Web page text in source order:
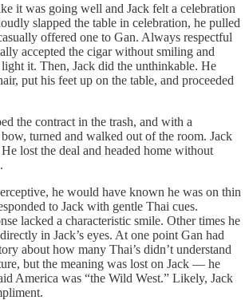
it was going well and Jack felt a celebration
slapped the table in celebration, he pulled
offered one to Gan. Always respectful
accepted the cigar without smiling and
it. Then, Jack did the unthinkable. He
put his feet up on the table, and proceeded
the contract in the trash, and with a
turned and walked out of the room. Jack
lost the deal and headed home without
he would have known he was on thin
to Jack with gentle Thai cues.
lacked a characteristic smile. Other times he
in Jack’s eyes. At one point Gan had
about how many Thai’s didn’t understand
but the meaning was lost on Jack — he
America was “the Wild West.” Likely, Jack